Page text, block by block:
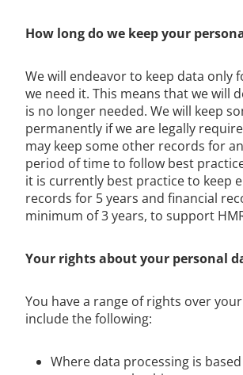
How long do we keep your
We will endeavor to keep data only
we need it. This means that we will
is no longer needed. We will keep
permanently if we are legally
may keep some other records for
period of time to follow best
it is currently best practice to keep
records for 5 years and financial
minimum of 3 years, to support
Your rights about your personal
You have a range of rights over
include the following:
Where data processing is